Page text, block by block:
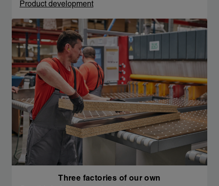
Product development
Three factories of our own